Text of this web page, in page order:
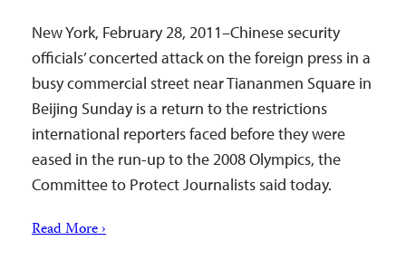
New York, February 28, 2011–Chinese security
officials’ concerted attack on the foreign press in a
busy commercial street near Tiananmen Square in
Beijing Sunday is a return to the restrictions
international reporters faced before they were
eased in the run-up to the 2008 Olympics, the
Committee to Protect Journalists said today.
Read More ›